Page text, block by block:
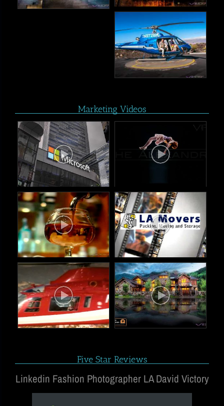
Marketing Videos
Five Star Reviews
Linkedin Fashion Photographer LA David Victory